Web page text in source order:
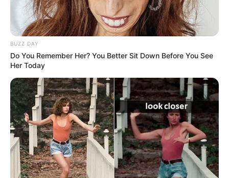
BUZZ DAY
Do You Remember Her? You Better Sit Down Before You See
Her Today